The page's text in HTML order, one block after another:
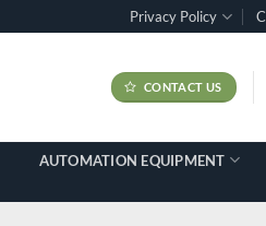
Privacy Policy
CONTACT US
AUTOMATION EQUIPMENT